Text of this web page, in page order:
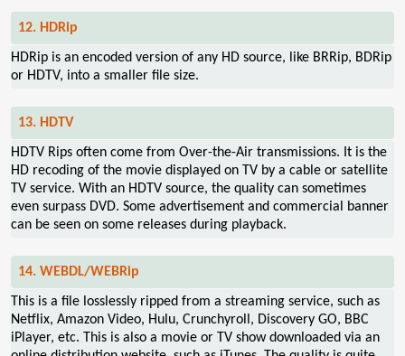
12. HDRip
HDRip is an encoded version of any HD source, like BRRip, BDRip
or HDTV, into a smaller file size.
13. HDTV
HDTV Rips often come from Over-the-Air transmissions. It is the
HD recoding of the movie displayed on TV by a cable or satellite
TV service. With an HDTV source, the quality can sometimes
even surpass DVD. Some advertisement and commercial banner
can be seen on some releases during playback.
14. WEBDL/WEBRip
This is a file losslessly ripped from a streaming service, such as
Netflix, Amazon Video, Hulu, Crunchyroll, Discovery GO, BBC
iPlayer, etc. This is also a movie or TV show downloaded via an